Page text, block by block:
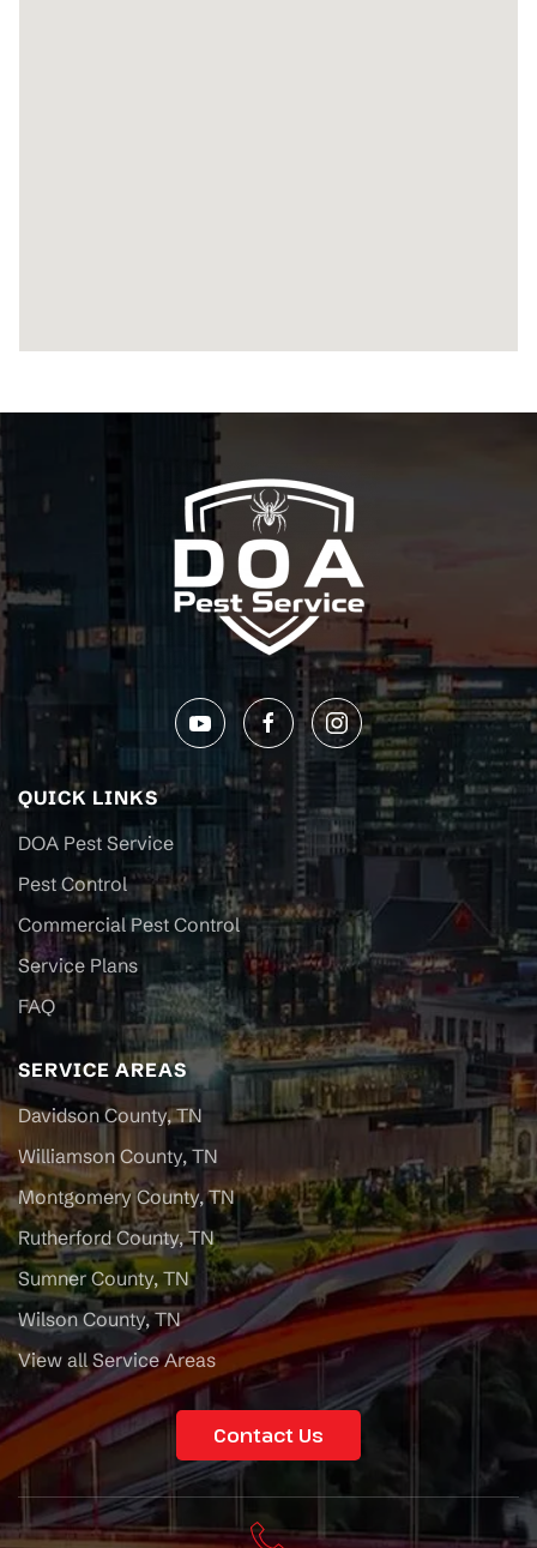
QUICK LINKS
DOA Pest Service
Pest Control
Commercial Pest Control
Service Plans
FAQ
SERVICE AREAS
Davidson County, TN
Williamson County, TN
Montgomery County, TN
Rutherford County, TN
Sumner County, TN
Wilson County, TN
View all Service Areas
Contact Us